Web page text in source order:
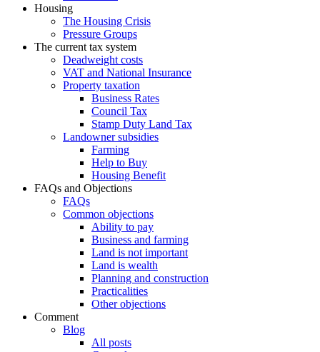
Housing
The Housing Crisis
Pressure Groups
The current tax system
Deadweight costs
VAT and National Insurance
Property taxation
Business Rates
Council Tax
Stamp Duty Land Tax
Landowner subsidies
Farming
Help to Buy
Housing Benefit
FAQs and Objections
FAQs
Common objections
Ability to pay
Business and farming
Land is not important
Land is wealth
Planning and construction
Practicalities
Other objections
Comment
Blog
All posts